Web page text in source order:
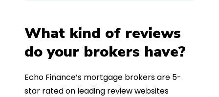
What kind of reviews
do your brokers have?
Echo Finance’s mortgage brokers are 5-
star rated on leading review websites